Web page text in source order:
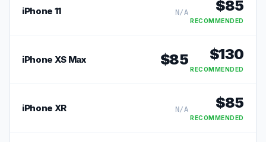
iPhone 11 N/A $85
RECOMMENDED
iPhone XS Max $85 $130
RECOMMENDED
iPhone XR N/A $85
RECOMMENDED